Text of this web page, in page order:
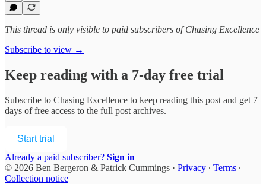
This thread is only visible to paid subscribers of Chasing Excellence
Subscribe to view →
Keep reading with a 7-day free trial
Subscribe to Chasing Excellence to keep reading this post and get 7
days of free access to the full post archives.
Start trial
Already a paid subscriber? Sign in
© 2026 Ben Bergeron & Patrick Cummings · Privacy ∙ Terms ∙
Collection notice